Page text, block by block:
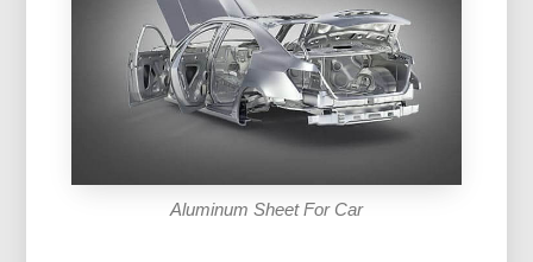
Aluminum Sheet For Car